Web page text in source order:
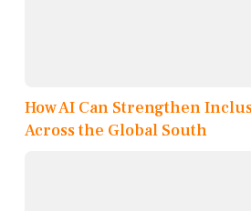
How AI Can Strengthen
Across the Global South